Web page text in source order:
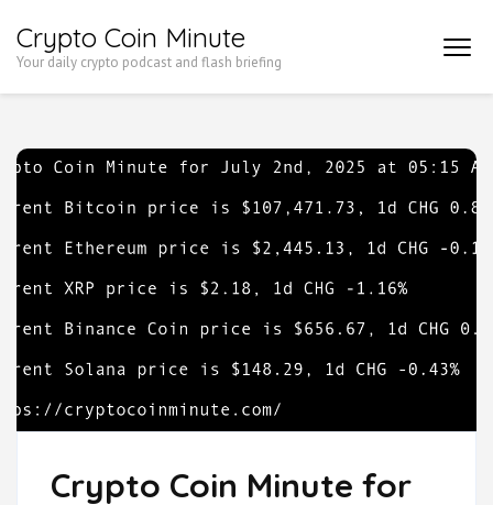
to
Enter)
Crypto Coin Minute
Your daily crypto podcast and flash briefing
Crypto Coin Minute for